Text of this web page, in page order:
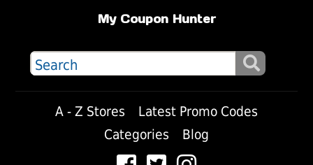
My Coupon Hunter
A - Z Stores
Latest Promo Codes
Categories
Blog